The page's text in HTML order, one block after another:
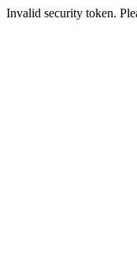
Invalid security token.